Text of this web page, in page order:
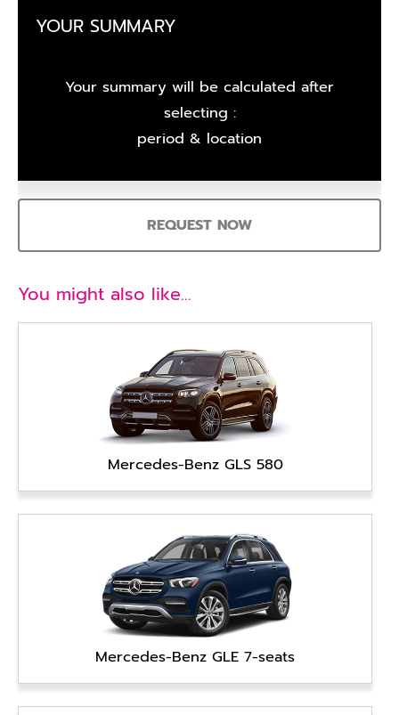
YOUR SUMMARY
Your summary will be calculated after
selecting :
period & location
REQUEST NOW
You might also like…
Mercedes-Benz GLS 580
Mercedes-Benz GLE 7-seats